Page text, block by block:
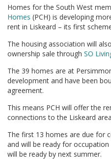
Homes for the South West
Homes (PCH) is developing
rent in Liskeard – its first
The housing association will
ownership sale through SO
The 39 homes are at
development and have been
agreement.
This means PCH will offer the
connections to the Liskeard
The first 13 homes are due for
and will be ready for occupation
will be ready by next summer.